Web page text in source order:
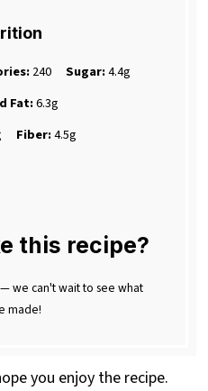
240 Sugar:4.4g
Fat:6.3g
Fiber:4.5g
this recipe?
we can't wait to see what
made!
you enjoy the recipe.